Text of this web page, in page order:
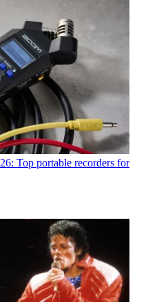
Top portable recorders for